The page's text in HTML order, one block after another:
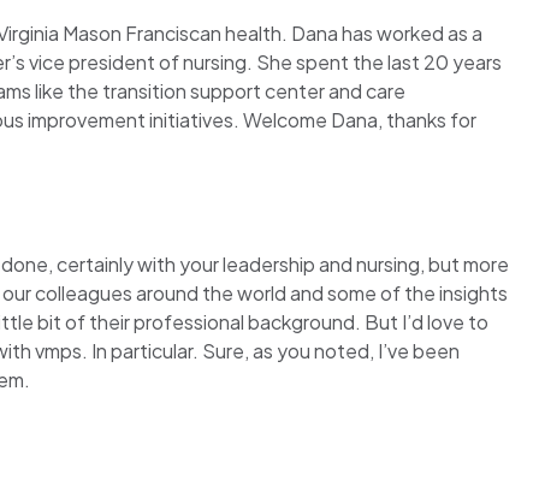
Mason Franciscan health. Dana has worked as a
vice president of nursing. She spent the last 20 years
like the transition support center and care
improvement initiatives. Welcome Dana, thanks for
certainly with your leadership and nursing, but more
colleagues around the world and some of the insights
bit of their professional background. But I’d love to
vmps. In particular. Sure, as you noted, I’ve been